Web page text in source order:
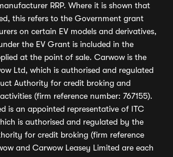
RRP. Where it is shown that
this refers to the Government grant
on certain EV models and derivatives,
the EV Grant is included in the
at the point of sale. Carwow is the
Ltd, which is authorised and regulated
Authority for credit broking and
(firm reference number: 767155).
is an appointed representative of ITC
is authorised and regulated by the
for credit broking (firm reference
and Carwow Leasey Limited are each